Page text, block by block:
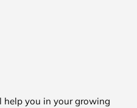
help you in your growing